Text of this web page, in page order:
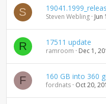
S Steven Webling Jun
R 17511 update
ramroom Dec 1,
F 160 GB into 360
fordnats Oct 20,